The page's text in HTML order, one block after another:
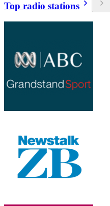
Top radio stations